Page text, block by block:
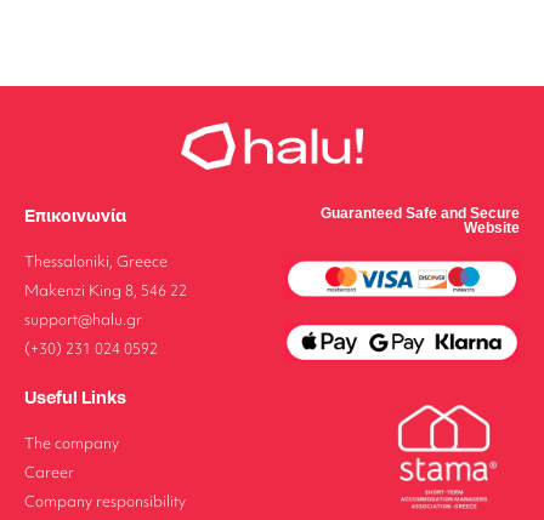
Επικοινωνία
Thessaloniki, Greece
Makenzi King 8, 546 22
support@halu.gr
(+30) 231 024 0592
Useful Links
The company
Career
Company responsibility
Guaranteed Safe and Secure
Website